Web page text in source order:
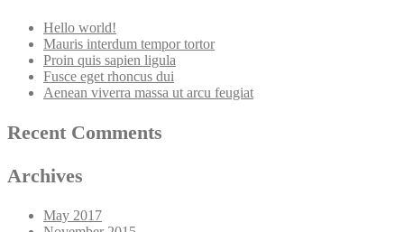
Hello world!
Mauris interdum tempor tortor
Proin quis sapien ligula
Fusce eget rhoncus dui
Aenean viverra massa ut arcu feugiat
Recent Comments
Archives
May 2017